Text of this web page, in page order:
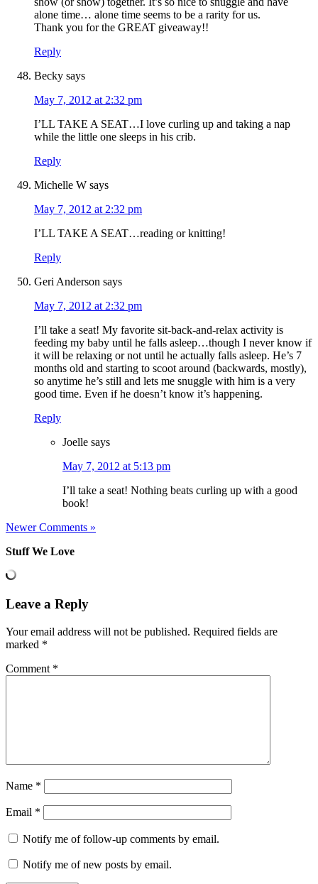
alone time… alone time seems to be a rarity for us.
Thank you for the GREAT giveaway!!
Reply
Becky says
May 7, 2012 at 2:32 pm
I’LL TAKE A SEAT…I love curling up and taking a nap
while the little one sleeps in his crib.
Reply
Michelle W says
May 7, 2012 at 2:32 pm
I’LL TAKE A SEAT…reading or knitting!
Reply
Geri Anderson says
May 7, 2012 at 2:32 pm
I’ll take a seat! My favorite sit-back-and-relax activity is
feeding my baby until he falls asleep…though I never know if
it will be relaxing or not until he actually falls asleep. He’s 7
months old and starting to scoot around (backwards, mostly),
so anytime he’s still and lets me snuggle with him is a very
good time. Even if he doesn’t know it’s happening.
Reply
Joelle says
May 7, 2012 at 5:13 pm
I’ll take a seat! Nothing beats curling up with a good
book!
Newer Comments »
Stuff We Love
Leave a Reply
Your email address will not be published. Required fields are
marked *
Comment *
Name *
Email *
Notify me of follow-up comments by email.
Notify me of new posts by email.